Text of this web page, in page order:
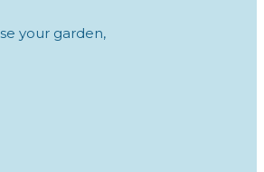
your garden,